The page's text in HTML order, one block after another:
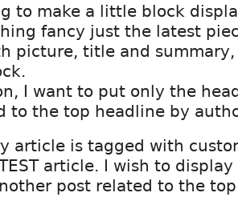
to make a little block
fancy just the latest
picture, title and
I want to put only the
to the top headline by
article is tagged with
article. I wish to
post related to the